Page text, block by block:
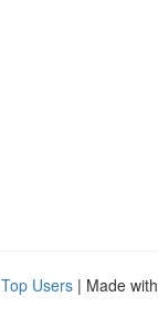
Top Users | Made with